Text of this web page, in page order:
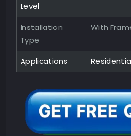
Level
Installation
Type
With
Applications